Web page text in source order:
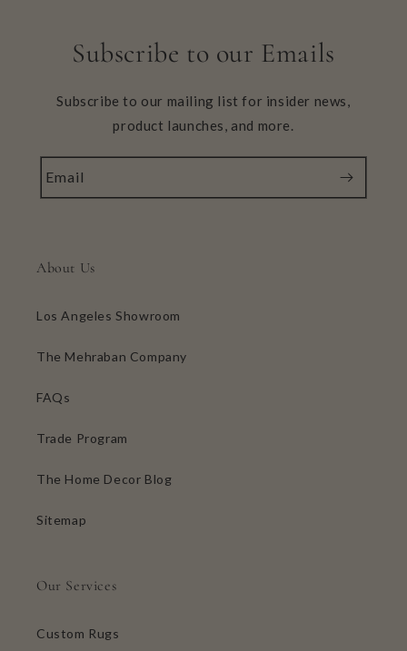
Subscribe to our Emails
Subscribe to our mailing list for insider news,
product launches, and more.
Email
About Us
Los Angeles Showroom
The Mehraban Company
FAQs
Trade Program
The Home Decor Blog
Sitemap
Our Services
Custom Rugs